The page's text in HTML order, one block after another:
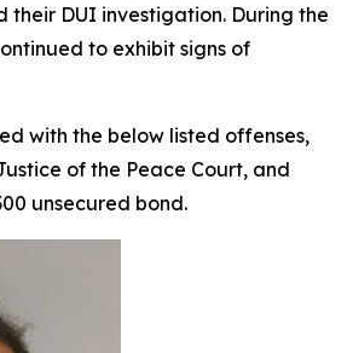
their DUI investigation. During the
to exhibit signs of
with the below listed offenses,
of the Peace Court, and
unsecured bond.